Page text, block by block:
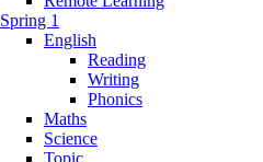
Spring 1
English
Reading
Writing
Phonics
Maths
Science
Topic